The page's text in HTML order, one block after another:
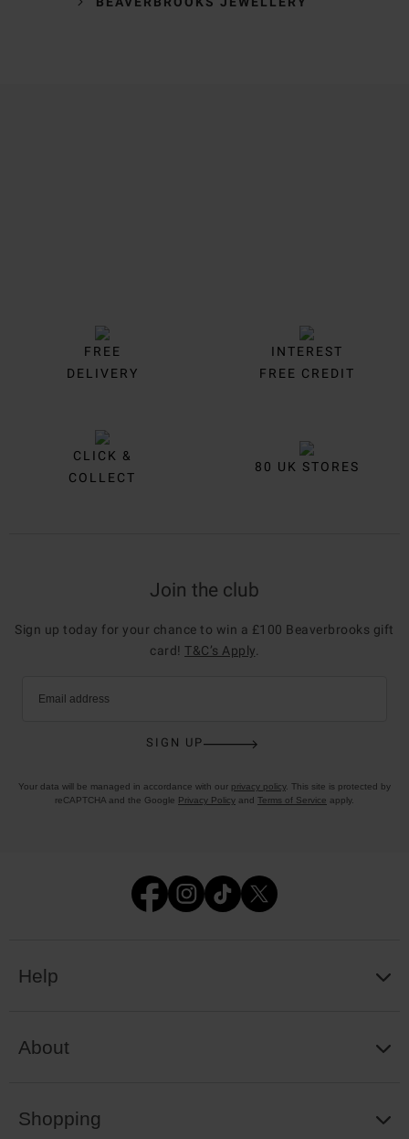
FREE
DELIVERY
INTEREST
FREE CREDIT
CLICK &
COLLECT
80 UK STORES
Join the club
Sign up today for your chance to win a £100 Beaverbrooks gift
card! T&C’s Apply
Email address
SIGN UP
Your data will be managed in accordance with our privacy policy. This site is protected by
reCAPTCHA and the Google Privacy Policy and Terms of Service apply.
Help
About
Shopping